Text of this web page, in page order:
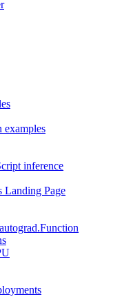
examples
inference
Landing Page